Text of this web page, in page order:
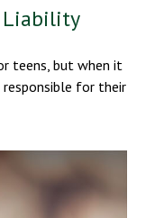
Liability
teens, but when it
responsible for their